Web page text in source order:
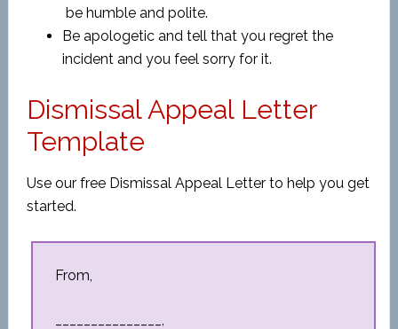
be humble and polite.
Be apologetic and tell that you regret the
incident and you feel sorry for it.
Dismissal Appeal Letter
Template
Use our free Dismissal Appeal Letter to help you get
started.
From,
_______________,